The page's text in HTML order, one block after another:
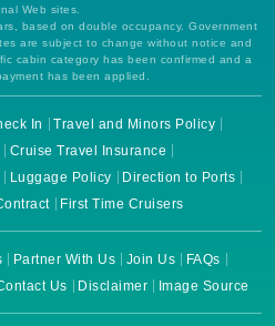
Web sites.
based on double occupancy. Government
are subject to change without notice and
cabin category has been confirmed and a
has been applied.
In
Travel and Minors Policy
Cruise Travel Insurance
Luggage Policy
Direction to Ports
First Time Cruisers
Partner With Us Join Us
FAQs
Us Disclaimer Image Source